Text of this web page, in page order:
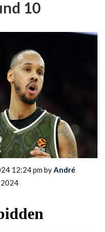
10
12:24 pm byAndré
2024